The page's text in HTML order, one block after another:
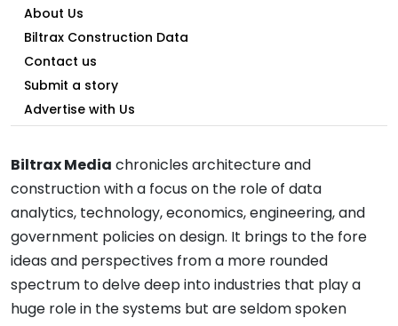
About Us
Biltrax Construction Data
Contact us
Submit a story
Advertise with Us
Biltrax Media chronicles architecture and
construction with a focus on the role of data
analytics, technology, economics, engineering, and
government policies on design. It brings to the fore
ideas and perspectives from a more rounded
spectrum to delve deep into industries that play a
huge role in the systems but are seldom spoken